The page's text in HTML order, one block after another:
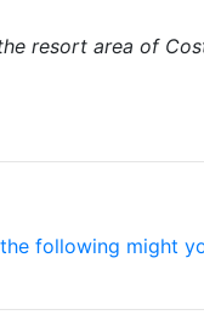
resort area of
following might